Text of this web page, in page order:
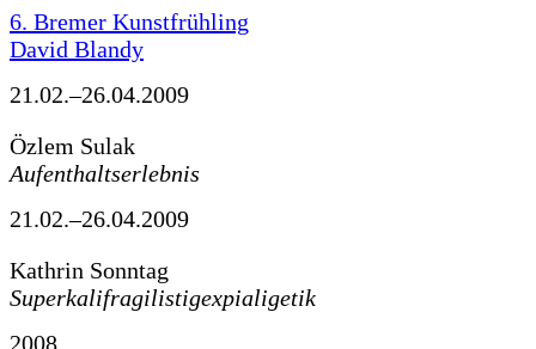
6. Bremer Kunstfrühling
David Blandy
21.02.–26.04.2009
Özlem Sulak
Aufenthaltserlebnis
21.02.–26.04.2009
Kathrin Sonntag
Superkalifragilistigexpialigetik
2008